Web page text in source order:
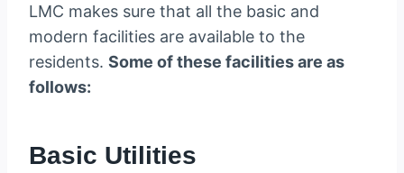
LMC makes sure that all the basic and
modern facilities are available to the
residents. Some of these facilities are as
follows:
Basic Utilities